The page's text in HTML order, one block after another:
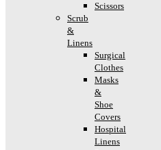
Scissors
Scrub
&
Linens
Surgical
Clothes
Masks
&
Shoe
Covers
Hospital
Linens